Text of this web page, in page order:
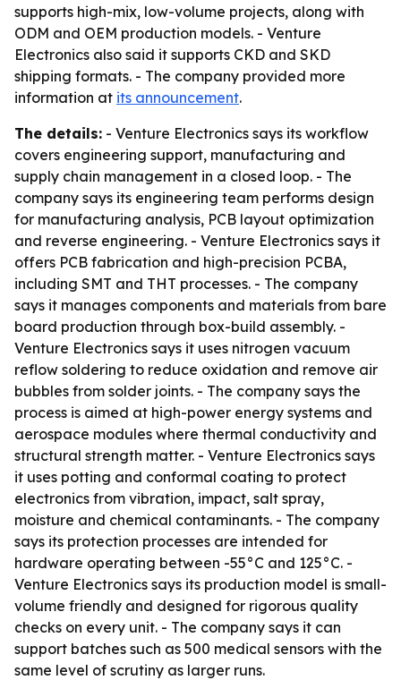
supports high-mix, low-volume projects, along with
ODM and OEM production models. - Venture
Electronics also said it supports CKD and SKD
shipping formats. - The company provided more
information at its announcement.
The details: - Venture Electronics says its workflow
covers engineering support, manufacturing and
supply chain management in a closed loop. - The
company says its engineering team performs design
for manufacturing analysis, PCB layout optimization
and reverse engineering. - Venture Electronics says it
offers PCB fabrication and high-precision PCBA,
including SMT and THT processes. - The company
says it manages components and materials from bare
board production through box-build assembly. -
Venture Electronics says it uses nitrogen vacuum
reflow soldering to reduce oxidation and remove air
bubbles from solder joints. - The company says the
process is aimed at high-power energy systems and
aerospace modules where thermal conductivity and
structural strength matter. - Venture Electronics says
it uses potting and conformal coating to protect
electronics from vibration, impact, salt spray,
moisture and chemical contaminants. - The company
says its protection processes are intended for
hardware operating between -55°C and 125°C. -
Venture Electronics says its production model is small-
volume friendly and designed for rigorous quality
checks on every unit. - The company says it can
support batches such as 500 medical sensors with the
same level of scrutiny as larger runs.